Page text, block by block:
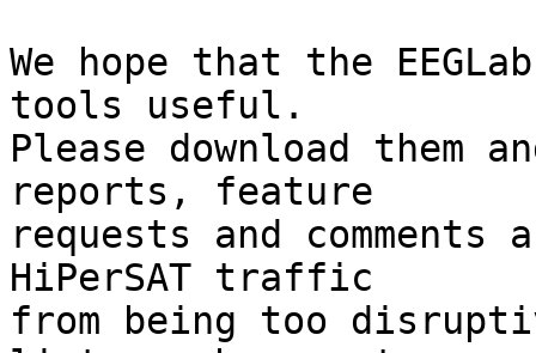
We hope that the
tools useful.
Please download them
reports, feature
requests and comments
HiPerSAT traffic
from being too